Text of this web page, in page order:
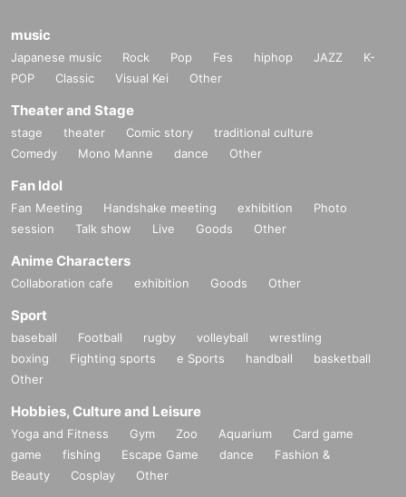
●The content of the event may be changed or the event itself ma
y be canceled due to various circumstances. Please note.
●Please watch from the locations instructed by staff within the e
vent space.
form you on the homepage, etc. by the day, so please be forewar
ned.
music
Japanese music Rock Pop Fes hiphop JAZZ
K-
POP
Classic Visual Kei Other
Theater and Stage
stage theater Comic story
traditional culture
Comedy
Mono Manne dance Other
Fan Idol
Fan Meeting Handshake meeting exhibition
Photo
session
Talk show Live Goods Other
Anime Characters
Collaboration cafe exhibition Goods Other
Sport
baseball Football rugby volleyball
wrestling
boxing
Fighting sports e Sports handball
basketball
Other
Hobbies, Culture and Leisure
Yoga and Fitness Gym Zoo Aquarium
Card game
game
fishing Escape Game dance
Fashion &
Beauty
Cosplay Other